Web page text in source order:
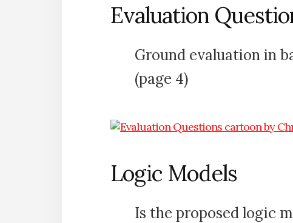
Evaluation
Ground evaluation in
(page 4)
Logic Models
Is the proposed logic